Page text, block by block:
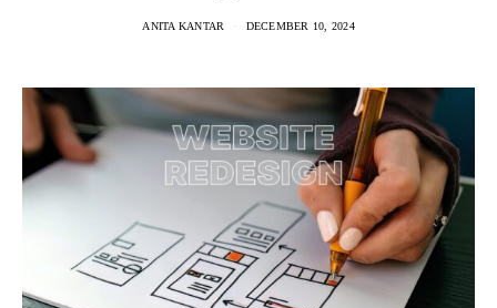
ANITA KANTAR DECEMBER 10, 2024